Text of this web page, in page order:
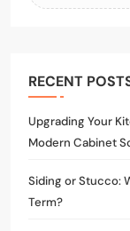
RECENT
Upgrading Your
Modern Cabinet
Siding or Stucco:
Term?